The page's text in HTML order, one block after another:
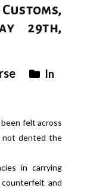
29th,
In
felt across
not dented the
in carrying
and